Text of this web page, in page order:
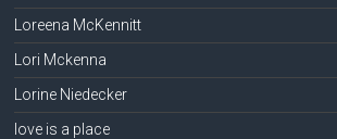
Loreena McKennitt
Lori Mckenna
Lorine Niedecker
love is a place